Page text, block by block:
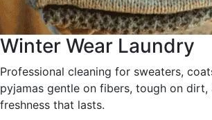
Winter Wear Laundry
Professional cleaning for sweaters,
pyjamas gentle on fibers, tough on
freshness that lasts.